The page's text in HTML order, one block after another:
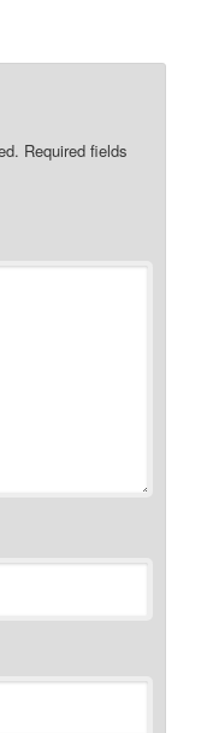
Required fields